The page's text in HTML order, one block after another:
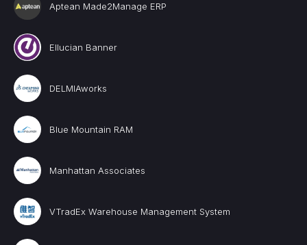
Aptean Made2Manage ERP
Ellucian Banner
DELMIAworks
Blue Mountain RAM
Manhattan Associates
VTradEx Warehouse Management System